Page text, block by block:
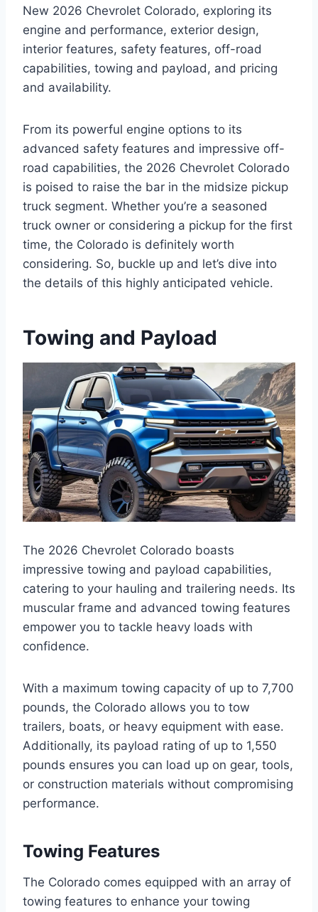
New 2026 Chevrolet Colorado, exploring its
engine and performance, exterior design,
interior features, safety features, off-road
capabilities, towing and payload, and pricing
and availability.
From its powerful engine options to its
advanced safety features and impressive off-
road capabilities, the 2026 Chevrolet Colorado
is poised to raise the bar in the midsize pickup
truck segment. Whether you’re a seasoned
truck owner or considering a pickup for the first
time, the Colorado is definitely worth
considering. So, buckle up and let’s dive into
the details of this highly anticipated vehicle.
Towing and Payload
The 2026 Chevrolet Colorado boasts
impressive towing and payload capabilities,
catering to your hauling and trailering needs. Its
muscular frame and advanced towing features
empower you to tackle heavy loads with
confidence.
With a maximum towing capacity of up to 7,700
pounds, the Colorado allows you to tow
trailers, boats, or heavy equipment with ease.
Additionally, its payload rating of up to 1,550
pounds ensures you can load up on gear, tools,
or construction materials without compromising
performance.
Towing Features
The Colorado comes equipped with an array of
towing features to enhance your towing